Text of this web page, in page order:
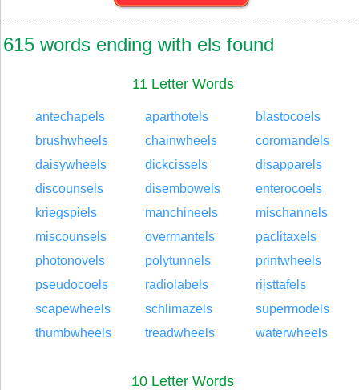
615 words ending with els found
11 Letter Words
antechapels aparthotels
blastocoels
brushwheels
chainwheels
coromandels
daisywheels
dickcissels
disapparels
discounsels
disembowels
enterocoels
kriegspiels
manchineels
mischannels
miscounsels
overmantels
paclitaxels
photonovels
polytunnels
printwheels
pseudocoels
radiolabels
rijsttafels
scapewheels
schlimazels
supermodels
thumbwheels
treadwheels waterwheels
10 Letter Words